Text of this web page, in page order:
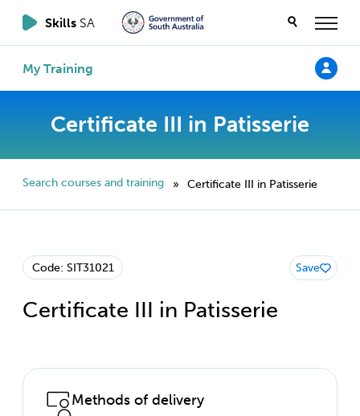
Skills SA
My Training
Certificate III in Patisserie
Search courses and training » Certificate III in Patisserie
Code: SIT31021
Certificate III in Patisserie
Save
Methods of delivery